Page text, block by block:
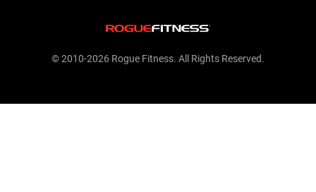
© 2010-2026 Rogue Fitness. All Rights Reserved.